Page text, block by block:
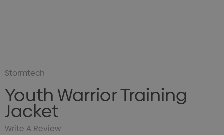
Stormtech
Youth Warrior Training
Jacket
Write A Review